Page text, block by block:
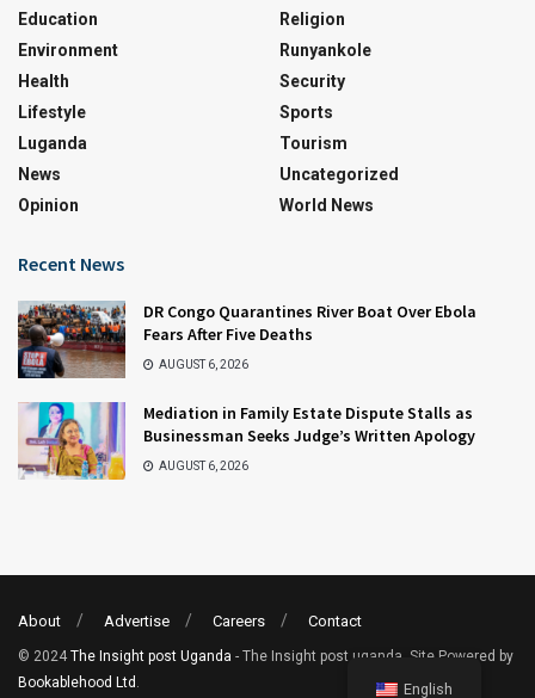
Education
Environment
Health
Lifestyle
Luganda
News
Opinion
Religion
Runyankole
Security
Sports
Tourism
Uncategorized
World News
Recent News
DR Congo Quarantines River Boat Over Ebola
Fears After Five Deaths
AUGUST 6, 2026
Mediation in Family Estate Dispute Stalls as
Businessman Seeks Judge’s Written Apology
AUGUST 6, 2026
About Advertise Careers Contact
© 2024 The Insight post Uganda - The Insight post uganda. Site Powered by
Bookablehood Ltd . English